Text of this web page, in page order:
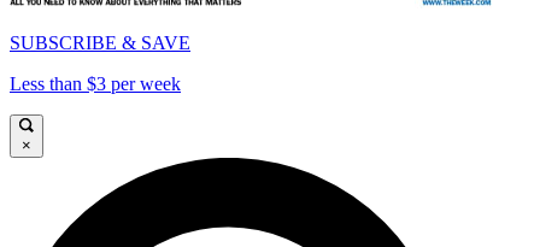
SUBSCRIBE & SAVE
Less than $3 per week
×